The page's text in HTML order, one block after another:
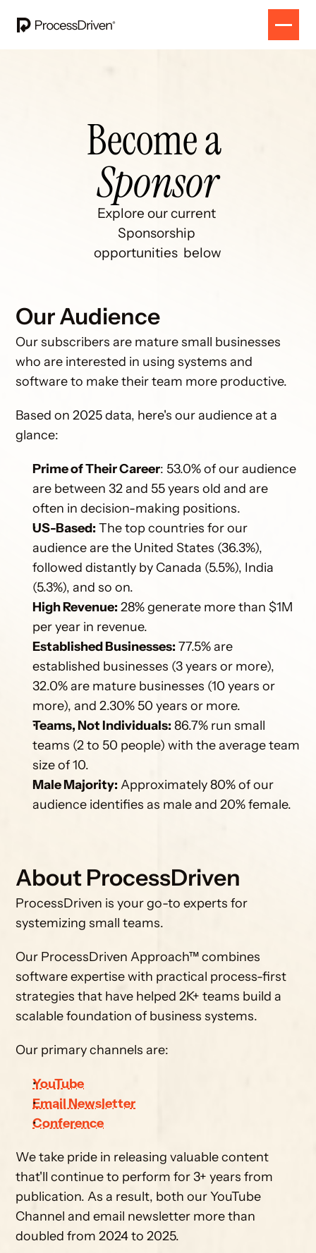
Sponsor
Explore our current
Sponsorship
opportunities  below
Our Audience
Our subscribers are mature small businesses
who are interested in using systems and
software to make their team more productive.
Based on 2025 data, here's our audience at a
glance:
Prime of Their Career: 53.0% of our audience
are between 32 and 55 years old and are
often in decision-making positions.
US-Based: The top countries for our
audience are the United States (36.3%),
followed distantly by Canada (5.5%), India
(5.3%), and so on.
High Revenue: 28% generate more than $1M
per year in revenue.
Established Businesses: 77.5% are
established businesses (3 years or more),
32.0% are mature businesses (10 years or
more), and 2.30% 50 years or more.
Teams, Not Individuals: 86.7% run small
teams (2 to 50 people) with the average team
size of 10.
Male Majority: Approximately 80% of our
audience identifies as male and 20% female.
About ProcessDriven
ProcessDriven is your go-to experts for
systemizing small teams.
Our ProcessDriven Approach™ combines
software expertise with practical process-first
strategies that have helped 2K+ teams build a
scalable foundation of business systems.
Our primary channels are:
YouTube
Email Newsletter
Conference
We take pride in releasing valuable content
that'll continue to perform for 3+ years from
publication. As a result, both our YouTube
Channel and email newsletter more than
doubled from 2024 to 2025.